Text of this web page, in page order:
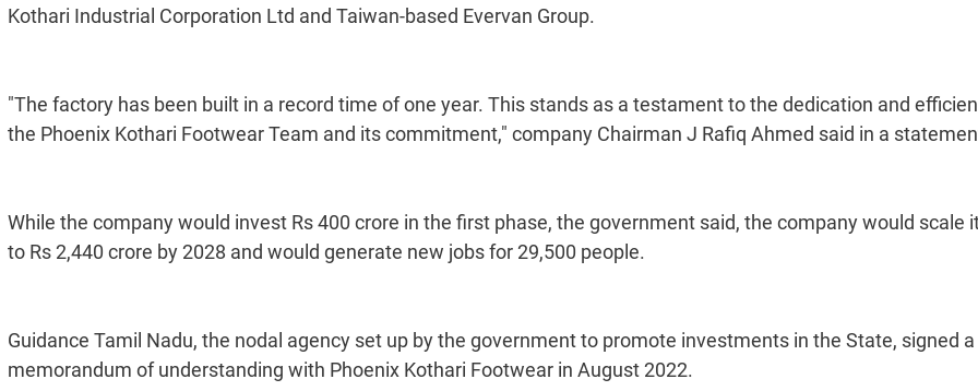
Kothari Industrial Corporation Ltd and Taiwan-based Evervan Group.
"The factory has been built in a record time of one year. This stands as a testament to the dedication and
the Phoenix Kothari Footwear Team and its commitment," company Chairman J Rafiq Ahmed said in a
While the company would invest Rs 400 crore in the first phase, the government said, the company would scale
to Rs 2,440 crore by 2028 and would generate new jobs for 29,500 people.
Guidance Tamil Nadu, the nodal agency set up by the government to promote investments in the State, signed a
memorandum of understanding with Phoenix Kothari Footwear in August 2022.